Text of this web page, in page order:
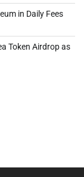
in Daily Fees
Token Airdrop as